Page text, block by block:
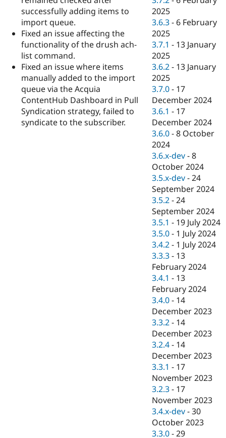
Drupal for
Issue
successfully adding items to
import queue.
Fixed an issue affecting the
functionality of the drush ach-
list command.
Fixed an issue where items
manually added to the import
queue via the Acquia
ContentHub Dashboard in Pull
Syndication strategy, failed to
syndicate to the subscriber.
2025
3.6.3 - 6 February
2025
3.7.1 - 13 January
2025
3.6.2 - 13 January
2025
3.7.0 - 17
December 2024
3.6.1 - 17
December 2024
3.6.0 -8 October
2024
3.6.x-dev -8
October 2024
3.5.x-dev -24
September 2024
3.5.2 -24
September 2024
3.5.1 - 19 July 2024
3.5.0 - 1 July 2024
3.4.2 - 1 July 2024
3.3.3 - 13
February 2024
3.4.1 - 13
February 2024
3.4.0 - 14
December 2023
3.3.2 - 14
December 2023
3.2.4 - 14
December 2023
3.3.1 - 17
November 2023
3.2.3 - 17
November 2023
3.4.x-dev -30
October 2023
3.3.0 -29